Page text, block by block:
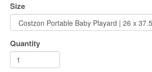
Size
Quantity